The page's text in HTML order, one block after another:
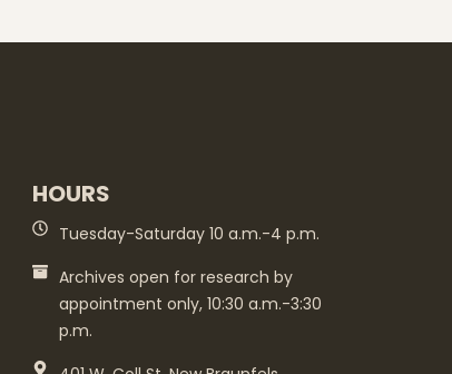
HOURS
Tuesday-Saturday 10 a.m.-4 p.m.
Archives open for research by
appointment only, 10:30 a.m.-3:30
p.m.